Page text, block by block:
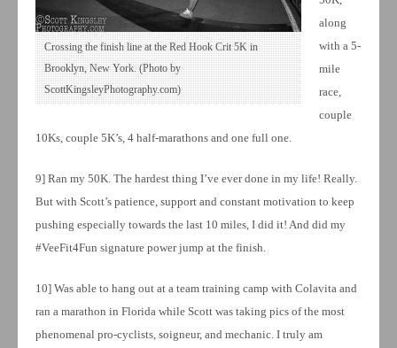
Crossing the finish line at the Red Hook Crit 5K in
Brooklyn, New York. (Photo by
ScottKingsleyPhotography.com)
along
with a 5-
mile
race,
couple
10Ks, couple 5K’s, 4 half-marathons and one full one.
9] Ran my 50K. The hardest thing I’ve ever done in my life! Really.
But with Scott’s patience, support and constant motivation to keep
pushing especially towards the last 10 miles, I did it! And did my
#VeeFit4Fun signature power jump at the finish.
10] Was able to hang out at a team training camp with Colavita and
ran a marathon in Florida while Scott was taking pics of the most
phenomenal pro-cyclists, soigneur, and mechanic. I truly am